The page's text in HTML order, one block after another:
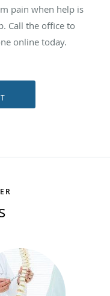
pain when help is
Call the office to
online today.